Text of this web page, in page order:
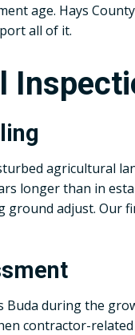
age. Hays
all of it.
agricultural
longer than in
ground adjust. Our
during the
contractor-